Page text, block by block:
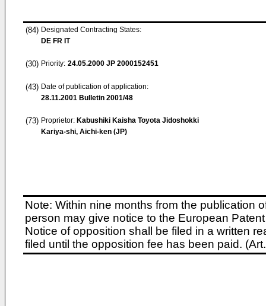
(84) Designated Contracting States:
DE FR IT
(30) Priority: 24.05.2000 JP 2000152451
(43) Date of publication of application:
28.11.2001 Bulletin 2001/48
(73) Proprietor: Kabushiki Kaisha Toyota Jidoshokki
Kariya-shi, Aichi-ken (JP)
Note: Within nine months from the publication
person may give notice to the European
Notice of opposition shall be filed in a written
filed until the opposition fee has been paid.